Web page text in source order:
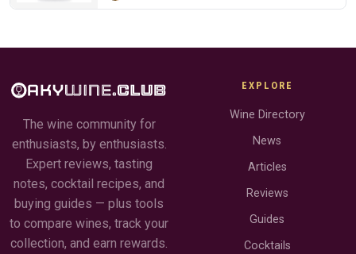
The wine community for
enthusiasts, by enthusiasts.
Expert reviews, tasting
notes, cocktail recipes, and
buying guides — plus tools
to compare wines, track your
collection, and earn rewards.
EXPLORE
Wine Directory
News
Articles
Reviews
Guides
Cocktails